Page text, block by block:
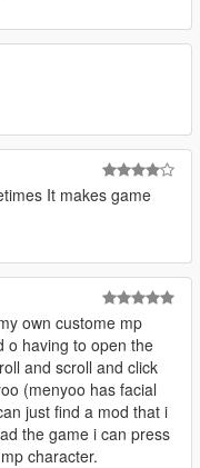
It makes game
own custome mp
o having to open the
and scroll and click
(menyoo has facial
just find a mod that i
the game i can press
character.